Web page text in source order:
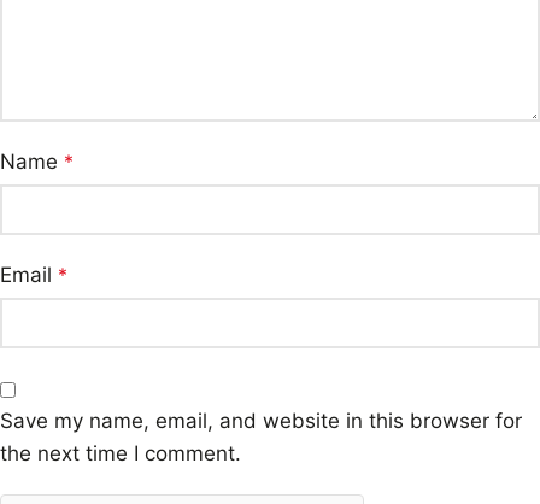
Name *
Email *
Save my name, email, and website in this browser for
the next time I comment.